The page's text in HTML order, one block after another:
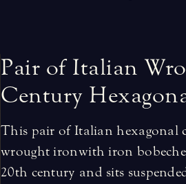
Pair of Italian
Century
This pair of Italian hexagonal
wrought iron with iron
20th century and sits